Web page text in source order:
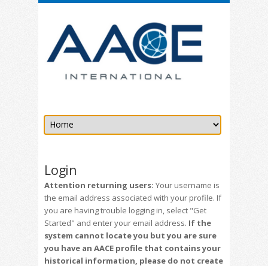
Login
Attention returning users: Your username is
the email address associated with your profile. If
you are having trouble logging in, select "Get
Started" and enter your email address. If the
system cannot locate you but you are sure
you have an AACE profile that contains your
historical information, please do not create